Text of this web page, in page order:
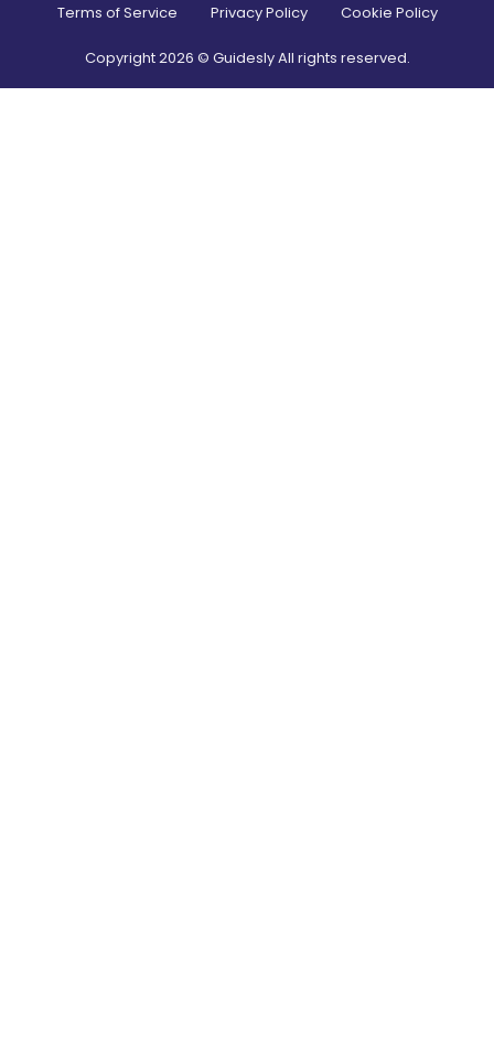
Terms of Service Privacy Policy Cookie Policy
Copyright2026 © Guidesly All rights reserved.